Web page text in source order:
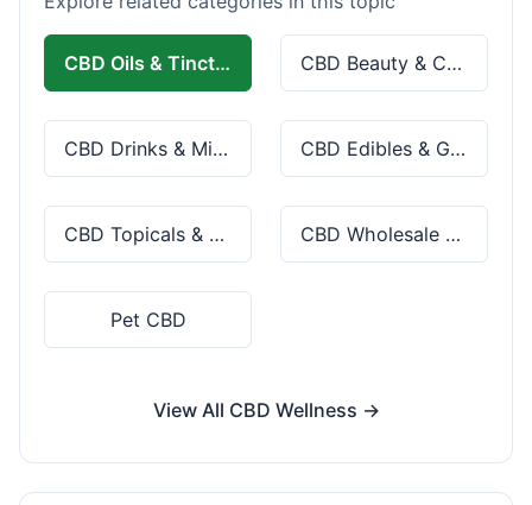
CBD Oils & Tinctures CBD Beauty & Cosmetics
CBD Drinks & Mixes CBD Edibles & Gummies
CBD Topicals & Skincare CBD Wholesale & Bulk
Pet CBD
View All CBD Wellness →